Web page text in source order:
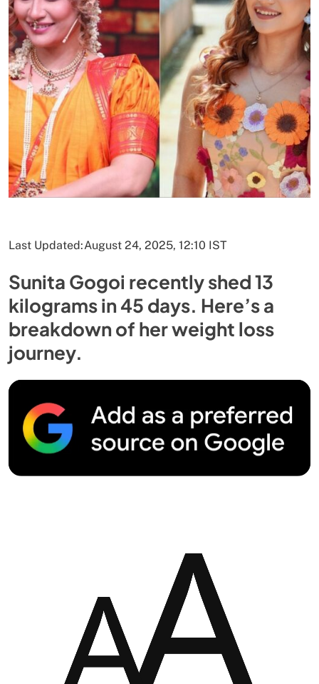
Last Updated:August 24, 2025, 12:10 IST
Sunita Gogoi recently shed 13
kilograms in 45 days. Here’s a
breakdown of her weight loss
journey.